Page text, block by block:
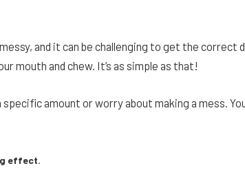
and it can be challenging to get the correct
mouth and chew. It’s as simple as that!
amount or worry about making a mess.
effect.